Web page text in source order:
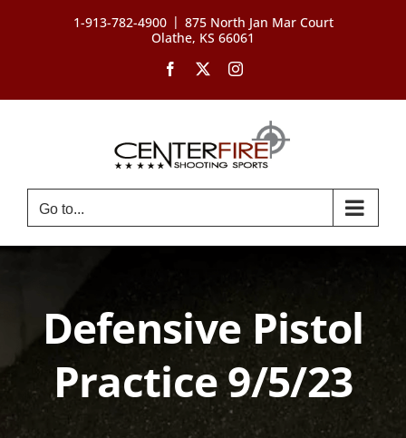
1-913-782-4900 | 875 North Jan Mar Court
Olathe, KS 66061
Facebook Instagram
Go to...
Defensive Pistol
Practice 9/5/23